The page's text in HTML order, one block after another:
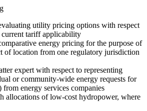
utility pricing options with respect
current tariff applicability
energy pricing for the purpose of
of location from one regulatory jurisdiction
expert with respect to representing
or community-wide energy requests for
from energy services companies
allocations of low-cost hydropower, where